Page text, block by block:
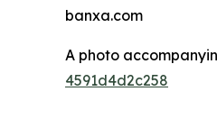
banxa.com
A photo
4591d4d2c258